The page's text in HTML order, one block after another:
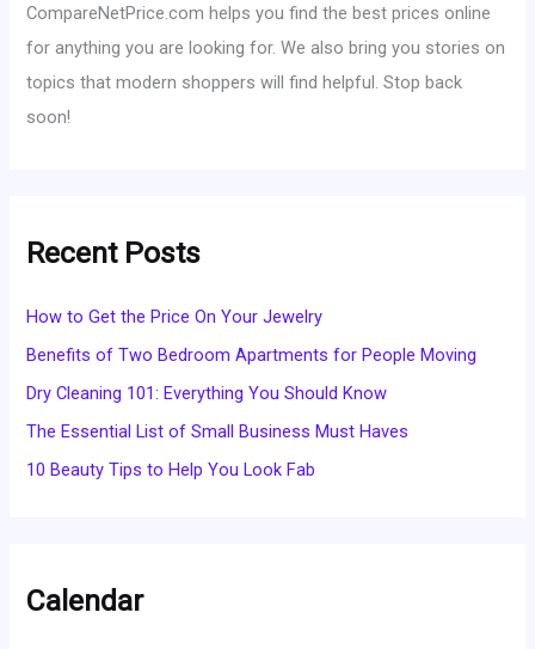
CompareNetPrice.com helps you find the best prices online
for anything you are looking for. We also bring you stories on
topics that modern shoppers will find helpful. Stop back
soon!
Recent Posts
How to Get the Price On Your Jewelry
Benefits of Two Bedroom Apartments for People Moving
Dry Cleaning 101: Everything You Should Know
The Essential List of Small Business Must Haves
10 Beauty Tips to Help You Look Fab
Calendar